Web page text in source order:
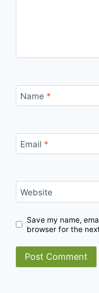
Name *
Email *
Website
Save my name,
browser for the